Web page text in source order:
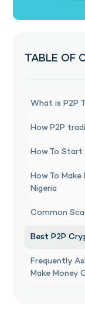
TABLE OF
What is P2P
How P2P
How To Start
How To Make
Nigeria
Common
Best P2P
Frequently
Make Money